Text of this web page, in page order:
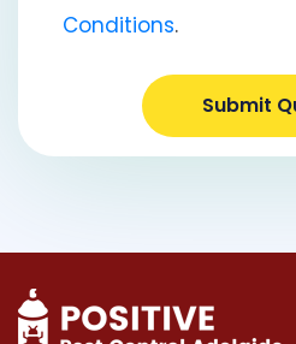
Conditions.
Submit